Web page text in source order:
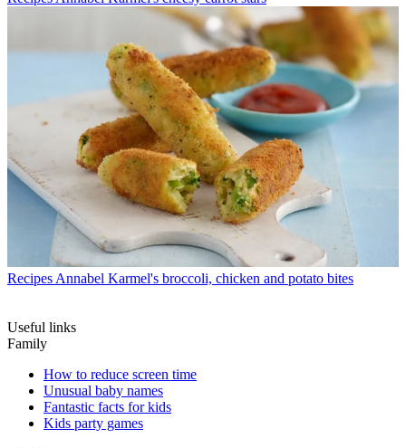
Recipes Annabel Karmel's broccoli, chicken and potato bites
Useful links
Family
How to reduce screen time
Unusual baby names
Fantastic facts for kids
Kids party games